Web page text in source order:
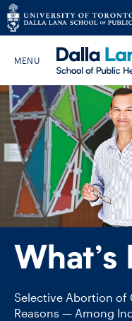
Skip
to
contentSearch The
HOME
ABOUT
PROGRAMS
CURRENT
FUTURE
What’s
Selective Abortion of
Reasons — Among